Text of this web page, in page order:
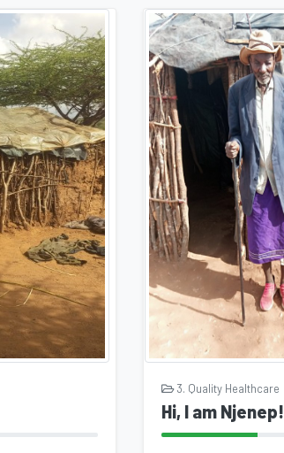
3. Quality Healthcare
Hi, I am Njenep!